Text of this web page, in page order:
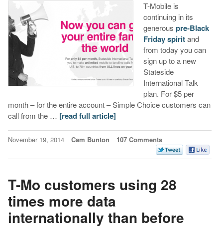
T-Mobile is
continuing in its
generous pre-Black
Friday spiritand
from today you can
sign up to a new
Stateside
International Talk
plan. For $5 per
month – for the entire account – Simple Choice customers can
call from the … [read full article]
November 19, 2014 Cam Bunton 107 Comments
T-Mo customers using 28
times more data
internationally than before